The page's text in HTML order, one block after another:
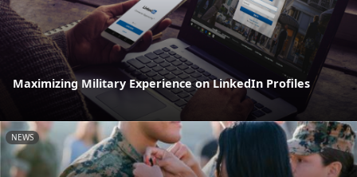
Maximizing Military Experience on LinkedIn Profiles
NEWS